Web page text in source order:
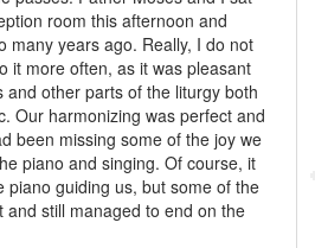
room this afternoon and
many years ago. Really, I do not
it more often, as it was pleasant
and other parts of the liturgy both
Our harmonizing was perfect and
been missing some of the joy we
piano and singing. Of course, it
piano guiding us, but some of the
and still managed to end on the